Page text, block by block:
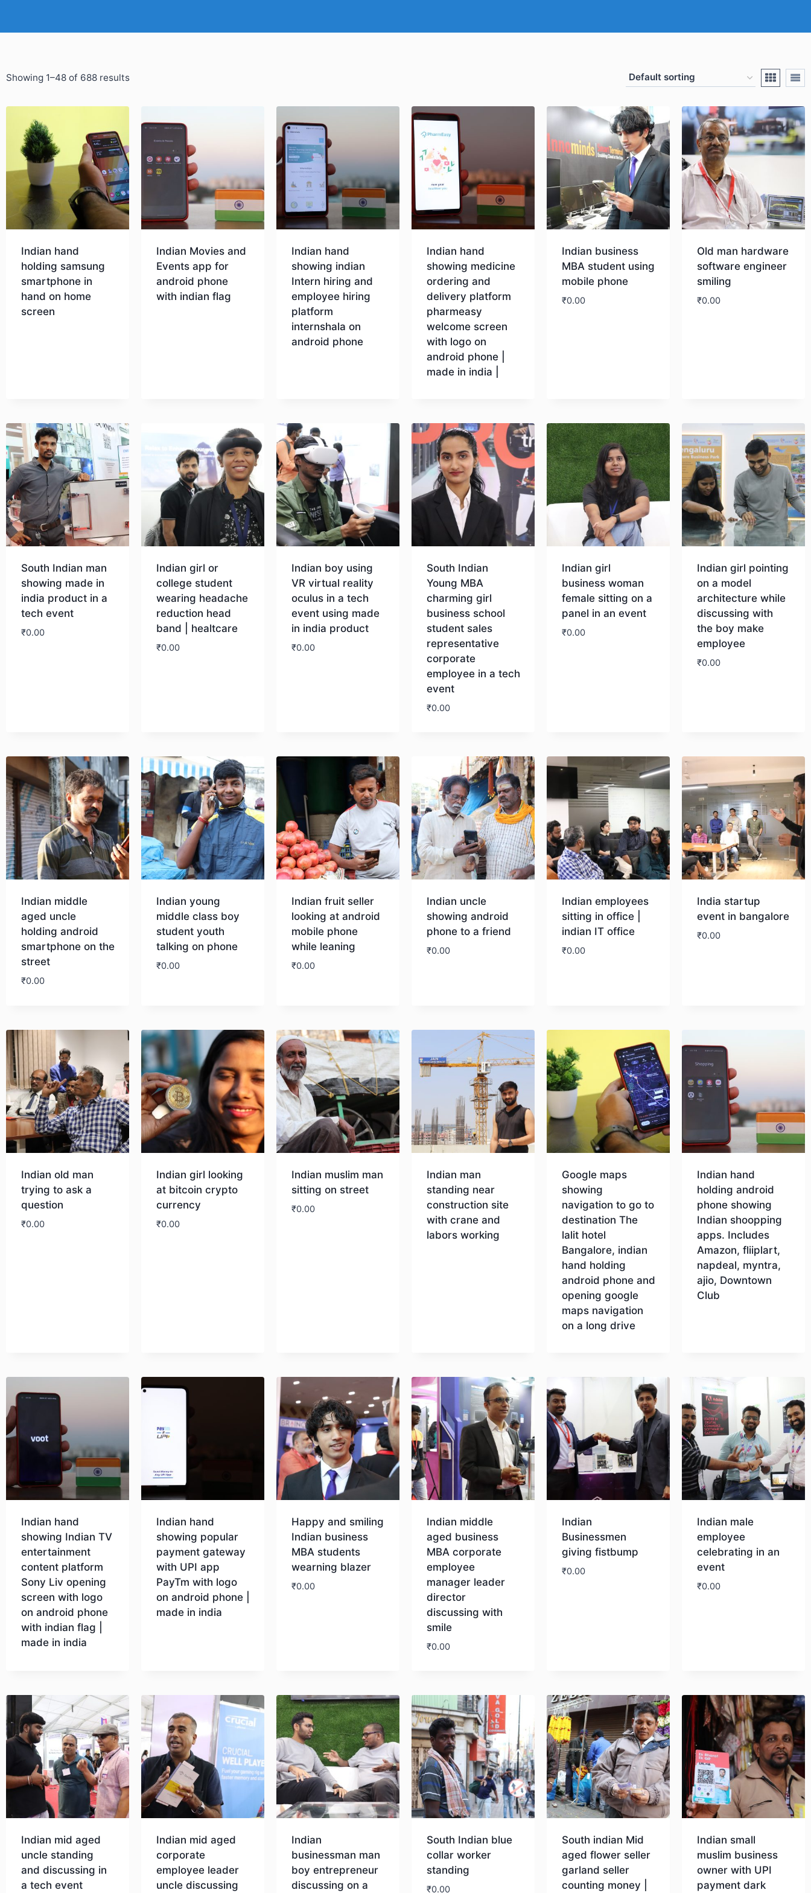
Showing 1–48 of 688 results
Indian hand
holding samsung
smartphone in
hand on home
screen
Indian Movies and
Events app for
android phone
with indian flag
Indian hand
showing indian
Intern hiring and
employee hiring
platform
internshala on
android phone
Indian hand
showing medicine
ordering and
delivery platform
pharmeasy
welcome screen
with logo on
android phone |
made in india |
Indian business
MBA student using
mobile phone
₹0.00
Old man hardware
software engineer
smiling
₹0.00
South Indian man
showing made in
india product in a
tech event
₹0.00
Indian girl or
college student
wearing headache
reduction head
band | healtcare
₹0.00
Indian boy using
VR virtual reality
oculus in a tech
event using made
in india product
₹0.00
South Indian
Young MBA
charming girl
business school
student sales
representative
corporate
employee in a tech
event
₹0.00
Indian girl
business woman
female sitting on a
panel in an event
₹0.00
Indian girl pointing
on a model
architecture while
discussing with
the boy make
employee
₹0.00
Indian middle
aged uncle
holding android
smartphone on the
street
₹0.00
Indian young
middle class boy
student youth
talking on phone
₹0.00
Indian fruit seller
looking at android
mobile phone
while leaning
₹0.00
Indian uncle
showing android
phone to a friend
₹0.00
Indian employees
sitting in office |
indian IT office
₹0.00
India startup
event in bangalore
₹0.00
Indian old man
trying to ask a
question
₹0.00
Indian girl looking
at bitcoin crypto
currency
₹0.00
Indian muslim man
sitting on street
₹0.00
Indian man
standing near
construction site
with crane and
labors working
Google maps
showing
navigation to go to
destination The
lalit hotel
Bangalore, indian
hand holding
android phone and
opening google
maps navigation
on a long drive
Indian hand
holding android
phone showing
Indian shoopping
apps. Includes
Amazon, fliiplart,
napdeal, myntra,
ajio, Downtown
Club
Indian hand
showing Indian TV
entertainment
content platform
Sony Liv opening
screen with logo
on android phone
with indian flag |
made in india
Indian hand
showing popular
payment gateway
with UPI app
PayTm with logo
on android phone |
made in india
Happy and smiling
Indian business
MBA students
wearning blazer
₹0.00
Indian middle
aged business
MBA corporate
employee
manager leader
director
discussing with
smile
₹0.00
Indian
Businessmen
giving fistbump
₹0.00
Indian male
employee
celebrating in an
event
₹0.00
Indian mid aged
uncle standing
and discussing in
a tech event
Indian mid aged
corporate
employee leader
uncle discussing
Indian
businessman man
boy entrepreneur
discussing on a
South Indian blue
collar worker
standing
₹0.00
South indian Mid
aged flower seller
garland seller
counting money |
Indian small
muslim business
owner with UPI
payment dark